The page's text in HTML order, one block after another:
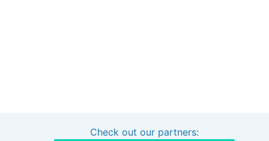
Interested in sponsoring this project?
Check out our partners: